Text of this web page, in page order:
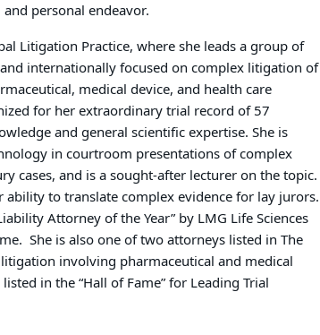
personal endeavor.
Litigation Practice, where she leads a group of
internationally focused on complex litigation of
medical device, and health care
for her extraordinary trial record of 57
and general scientific expertise. She is
in courtroom presentations of complex
cases, and is a sought-after lecturer on the topic.
ability to translate complex evidence for lay jurors.
Attorney of the Year” by LMG Life Sciences
She is also one of two attorneys listed in The
involving pharmaceutical and medical
in the “Hall of Fame” for Leading Trial